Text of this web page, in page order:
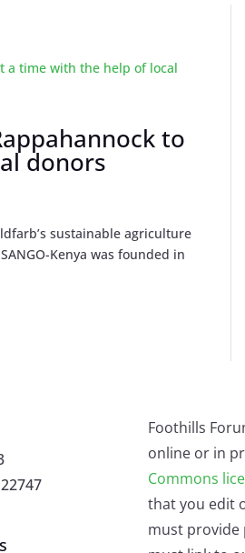
to
donors
sustainable agriculture
Kenya was founded in
Foothills
online or in
Commons
that you edit
must